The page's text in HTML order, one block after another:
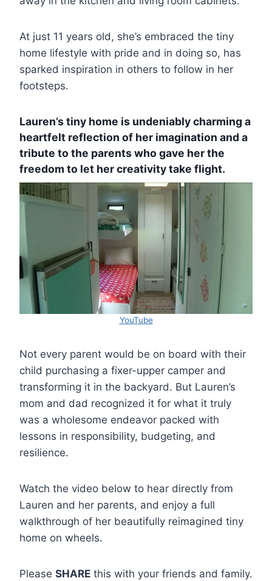
At just 11 years old, she’s embraced the tiny
home lifestyle with pride and in doing so, has
sparked inspiration in others to follow in her
footsteps.
Lauren’s tiny home is undeniably charming a
heartfelt reflection of her imagination and a
tribute to the parents who gave her the
freedom to let her creativity take flight.
YouTube
Not every parent would be on board with their
child purchasing a fixer-upper camper and
transforming it in the backyard. But Lauren’s
mom and dad recognized it for what it truly
was a wholesome endeavor packed with
lessons in responsibility, budgeting, and
resilience.
Watch the video below to hear directly from
Lauren and her parents, and enjoy a full
walkthrough of her beautifully reimagined tiny
home on wheels.
Please SHARE this with your friends and family.